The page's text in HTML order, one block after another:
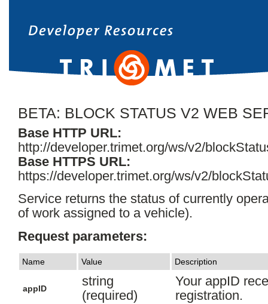
BETA: BLOCK STATUS V2 WEB
Base HTTP URL:
http://developer.trimet.org/ws/v2/
Base HTTPS URL:
https://developer.trimet.org/ws/v2/
Service returns the status of currently
of work assigned to a vehicle).
Request parameters:
Name Value Description
appID
string
(required)
Your appID
registration.